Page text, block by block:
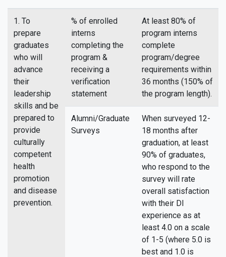
1. To
prepare
graduates
who will
advance
their
leadership
skills and be
prepared to
provide
culturally
competent
health
promotion
and disease
prevention.
% of enrolled
interns
completing the
program &
receiving a
verification
statement
At least 80% of
program interns
complete
program/degree
requirements within
36 months (150% of
the program length).
Alumni/Graduate
Surveys
When surveyed 12-
18 months after
graduation, at least
90% of graduates,
who respond to the
survey will rate
overall satisfaction
with their DI
experience as at
least 4.0 on a scale
of 1-5 (where 5.0 is
best and 1.0 is